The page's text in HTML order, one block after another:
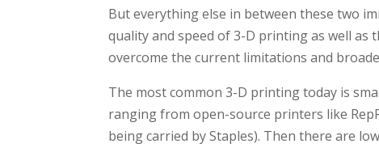
But everything else in between these two
quality and speed of 3-D printing as well
overcome the current limitations and
The most common 3-D printing today is
ranging from open-source printers like
being carried by Staples). Then there are